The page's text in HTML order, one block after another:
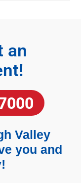
an
Valley
you and